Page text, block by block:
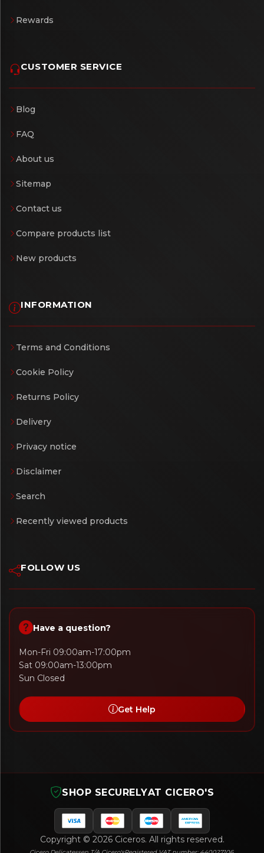
Rewards
CUSTOMER SERVICE
Blog
FAQ
About us
Sitemap
Contact us
Compare products list
New products
INFORMATION
Terms and Conditions
Cookie Policy
Returns Policy
Delivery
Privacy notice
Disclaimer
Search
Recently viewed products
FOLLOW US
Have a question?
Mon-Fri 09:00am-17:00pm
Sat 09:00am-13:00pm
Sun Closed
Get Help
SHOP SECURELYAT CICERO'S
Copyright © 2026 Ciceros. All rights reserved.